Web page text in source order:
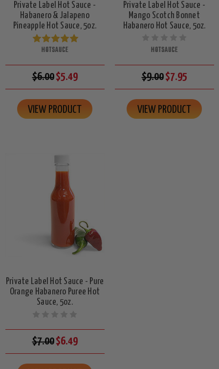
Private Label Hot Sauce -
Habanero & Jalapeno
Pineapple Hot Sauce, 5oz.
HOTSAUCE
$6.00$5.49
VIEW PRODUCT
Private Label Hot Sauce -
Mango Scotch Bonnet
Habanero Hot Sauce, 5oz.
HOTSAUCE
$9.00$7.95
VIEW PRODUCT
Private Label Hot Sauce - Pure
Orange Habanero Puree Hot
Sauce, 5oz.
$7.00$6.49